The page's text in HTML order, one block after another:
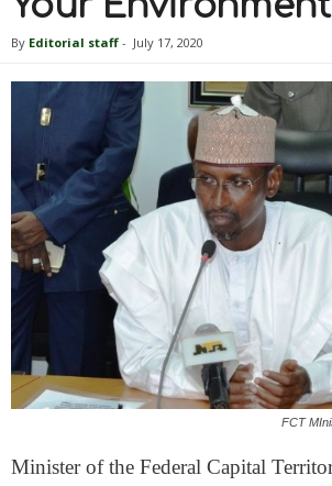
By Editorial staff - July 17, 2020
FCT
Minister of the Federal Capital